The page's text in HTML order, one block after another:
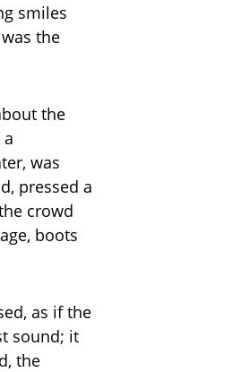
smiles
the
the
was
pressed a
crowd
boots
as if the
sound; it
the